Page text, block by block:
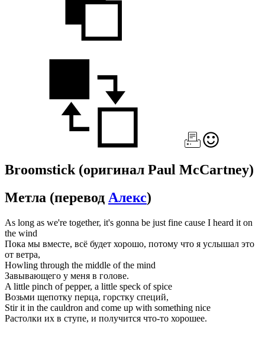
Broomstick (оригинал Paul McCartney)
Метла (перевод Алекс)
As long as we're together, it's gonna be just fine cause I heard it on
the wind
Пока мы вместе, всё будет хорошо, потому что я услышал это
от ветра,
Howling through the middle of the mind
Завывающего у меня в голове.
A little pinch of pepper, a little speck of spice
Возьми щепотку перца, горстку специй,
Stir it in the cauldron and come up with something nice
Растолки их в ступе, и получится что-то хорошее.